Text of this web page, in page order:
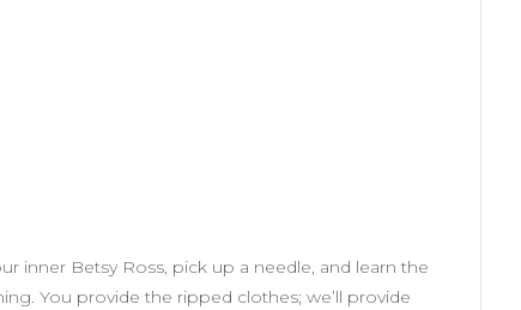
inner Betsy Ross, pick up a needle, and learn the
You provide the ripped clothes; we’ll provide